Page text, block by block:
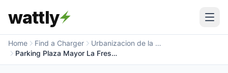
wattly
Home Find a Charger
Urbanizacion de la Fresneda
Parking Plaza Mayor La Fresneda